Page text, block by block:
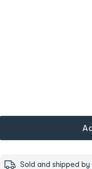
Sold and shipped by